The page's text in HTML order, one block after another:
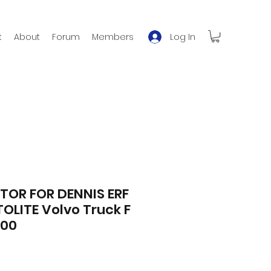
About Forum Members Log In
FOR DENNIS ERF
Volvo Truck F